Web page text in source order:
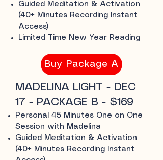
Guided Meditation & Activation
(40+ Minutes Recording Instant
Access)
Limited Time New Year Reading
Buy Package A
MADELINA LIGHT - DEC
17 - PACKAGE B - $169
Personal 45 Minutes One on One
Session with Madelina
Guided Meditation & Activation
(40+ Minutes Recording Instant